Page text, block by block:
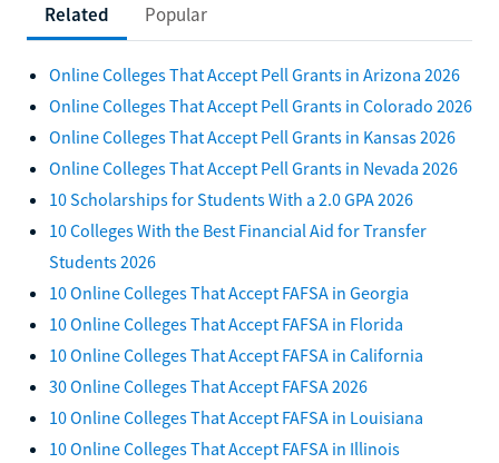
Related Popular
Online Colleges That Accept Pell Grants in Arizona 2026
Online Colleges That Accept Pell Grants in Colorado 2026
Online Colleges That Accept Pell Grants in Kansas 2026
Online Colleges That Accept Pell Grants in Nevada 2026
10 Scholarships for Students With a 2.0 GPA 2026
10 Colleges With the Best Financial Aid for Transfer
Students 2026
10 Online Colleges That Accept FAFSA in Georgia
10 Online Colleges That Accept FAFSA in Florida
10 Online Colleges That Accept FAFSA in California
30 Online Colleges That Accept FAFSA 2026
10 Online Colleges That Accept FAFSA in Louisiana
10 Online Colleges That Accept FAFSA in Illinois